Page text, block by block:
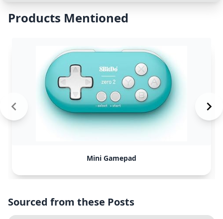
Products Mentioned
Mini Gamepad
Sourced from these Posts